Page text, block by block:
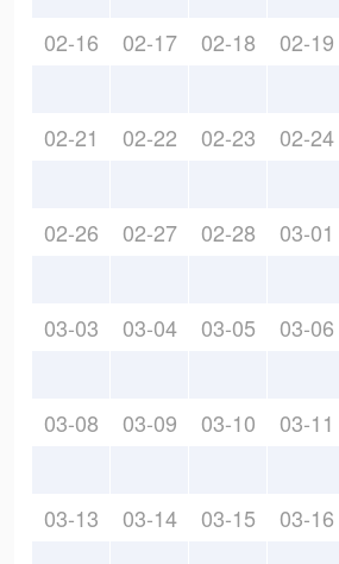
02-16 02-17 02-18 02-19
02-21 02-22 02-23 02-24
02-26 02-27 02-28 03-01
03-03 03-04 03-05 03-06
03-08 03-09 03-10 03-11
03-13 03-14 03-15 03-16